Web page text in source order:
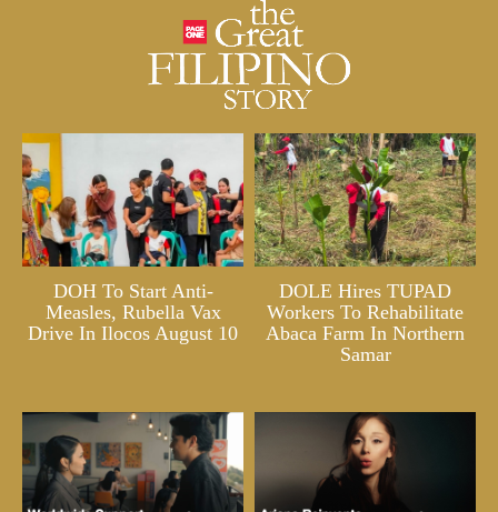
DOH To Start Anti-
Measles, Rubella Vax
Drive In Ilocos August 10
DOLE Hires TUPAD
Workers To Rehabilitate
Abaca Farm In Northern
Samar